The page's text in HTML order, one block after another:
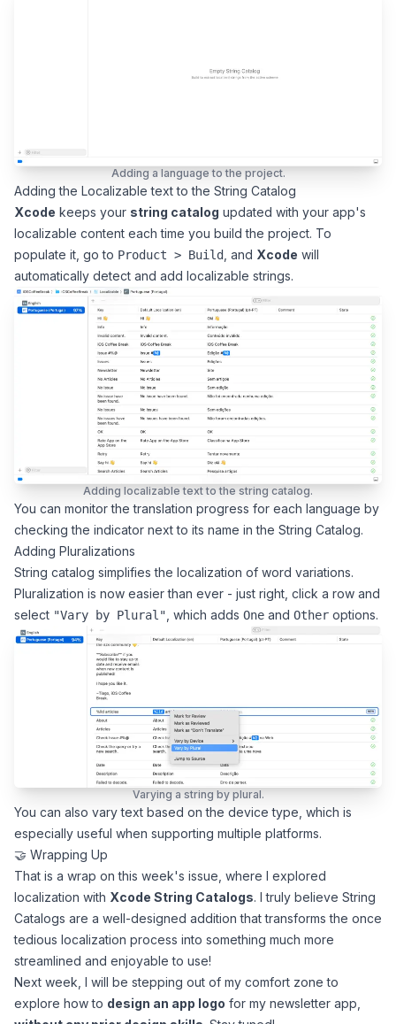
Adding a language to the project.
Adding the Localizable text to the String Catalog
Xcode keeps your string catalog updated with your app's
localizable content each time you build the project. To
populate it, go to Product > Build , and Xcode will
automatically detect and add localizable strings.
Adding localizable text to the string catalog.
You can monitor the translation progress for each language by
checking the indicator next to its name in the String Catalog.
Adding Pluralizations
String catalog simplifies the localization of word variations.
Pluralization is now easier than ever - just right, click a row and
select "Vary by Plural", which adds One and Other options.
Varying a string by plural.
You can also vary text based on the device type, which is
especially useful when supporting multiple platforms.
🤝 Wrapping Up
That is a wrap on this week's issue, where I explored
localization with Xcode String Catalogs. I truly believe String
Catalogs are a well-designed addition that transforms the once
tedious localization process into something much more
streamlined and enjoyable to use!
Next week, I will be stepping out of my comfort zone to
explore how to design an app logo for my newsletter app,